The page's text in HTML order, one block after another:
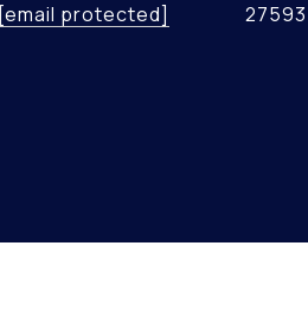
[email protected]
27593